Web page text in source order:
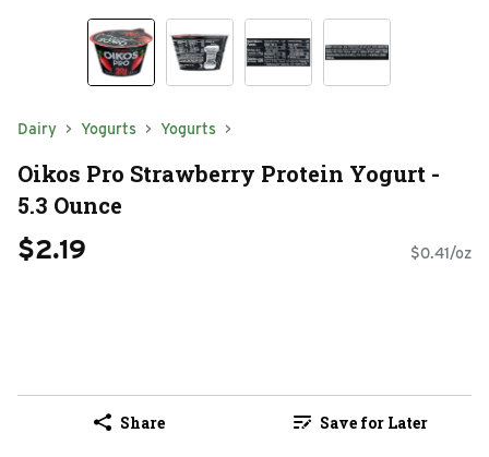
Dairy Yogurts Yogurts
Oikos Pro Strawberry Protein Yogurt -
5.3 Ounce
$2.19 $0.41/oz
Share Save for Later